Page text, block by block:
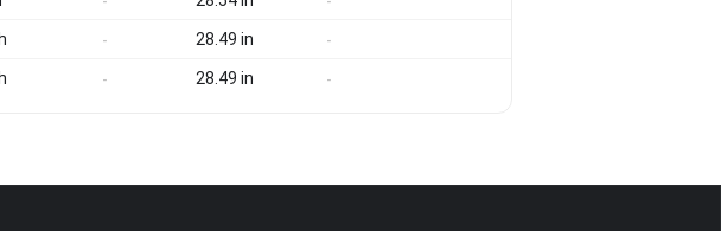
- 28.49 in -
- 28.49 in -